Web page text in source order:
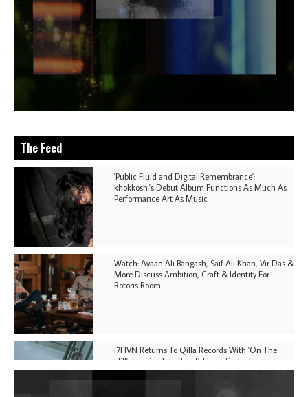
The Feed
'Public Fluid and Digital Remembrance':
khokkosh.'s Debut Album Functions As Much As
Performance Art As Music
Watch: Ayaan Ali Bangash, Saif Ali Khan, Vir Das &
More Discuss Ambition, Craft & Identity For
Rotoris Room
I7HVN Returns To Qilla Records With 'On The
Hill', Leaning Into Raw & Hypnotic Techno